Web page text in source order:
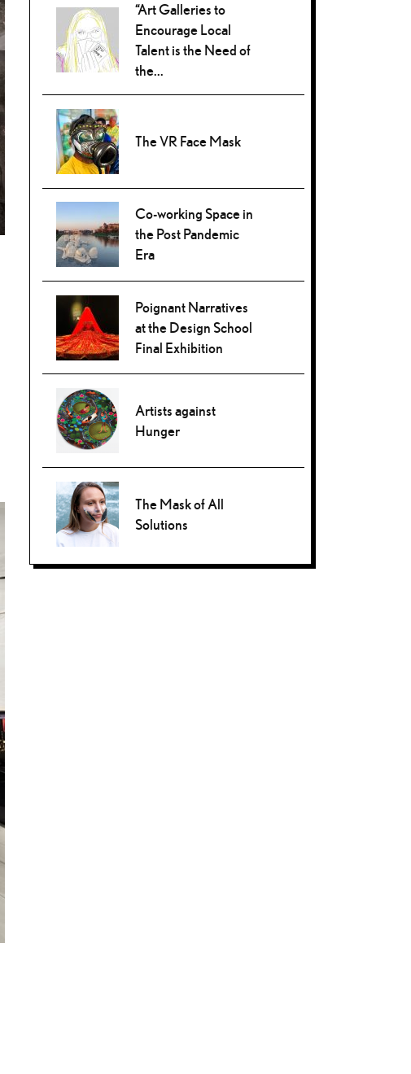
“Art Galleries to
Encourage Local
Talent is the Need of
the...
The VR Face Mask
Co-working Space in
the Post Pandemic
Era
Poignant Narratives
at the Design School
Final Exhibition
Artists against
Hunger
The Mask of All
Solutions